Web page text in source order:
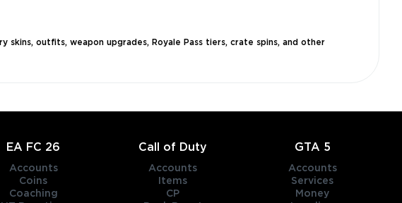
skins, outfits, weapon upgrades, Royale Pass tiers, crate spins, and other
EA FC 26
Accounts
Coins
Coaching
Call of Duty
Accounts
Items
CP
GTA 5
Accounts
Services
Money